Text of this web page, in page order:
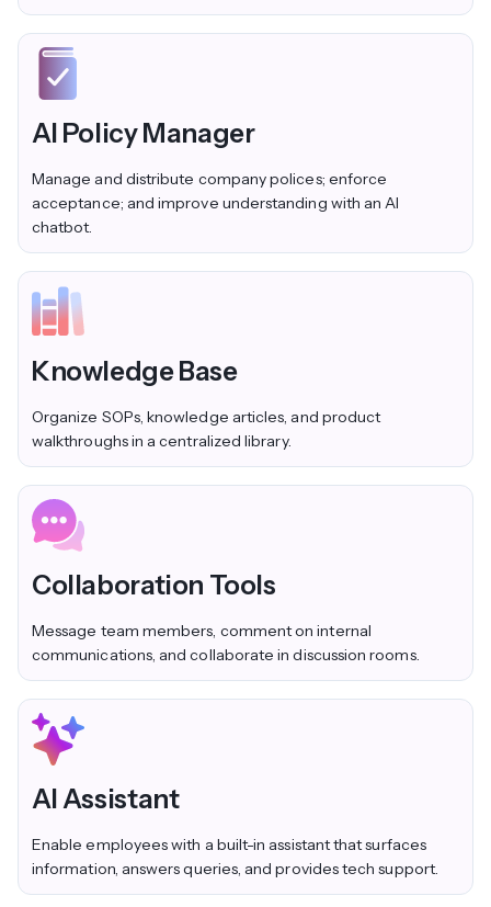
AI Policy Manager
Manage and distribute company polices; enforce
acceptance; and improve understanding with an AI
chatbot.
Knowledge Base
Organize SOPs, knowledge articles, and product
walkthroughs in a centralized library.
Collaboration Tools
Message team members, comment on internal
communications, and collaborate in discussion rooms.
AI Assistant
Enable employees with a built-in assistant that surfaces
information, answers queries, and provides tech support.